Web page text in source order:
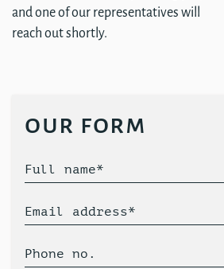
and one of our representatives will
reach out shortly.
our form
Full name*
Email address*
Phone no.